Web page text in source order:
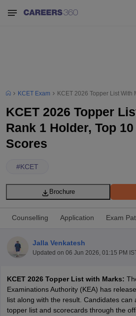
KCET Exam KCET 2026 Topper List
KCET 2026 Topper
Rank 1 Holder, Top
Scores
#KCET
Brochure
Counselling Application Exam
Jalla Venkatesh
Updated on 06 Jun 2026, 01:15 PM
KCET 2026 Topper List with Marks:
Examinations Authority (KEA) has
list along with the result. Candidates can
topper list and scorecards through the